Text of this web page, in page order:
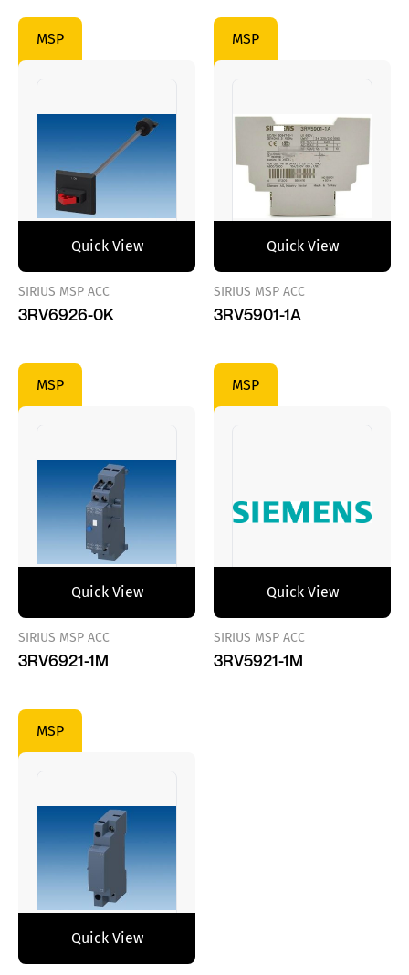
MSP
Quick View
SIRIUS MSP ACC
3RV6926-0K
MSP
Quick View
SIRIUS MSP ACC
3RV5901-1A
MSP
Quick View
SIRIUS MSP ACC
3RV6921-1M
MSP
Quick View
SIRIUS MSP ACC
3RV5921-1M
MSP
Quick View